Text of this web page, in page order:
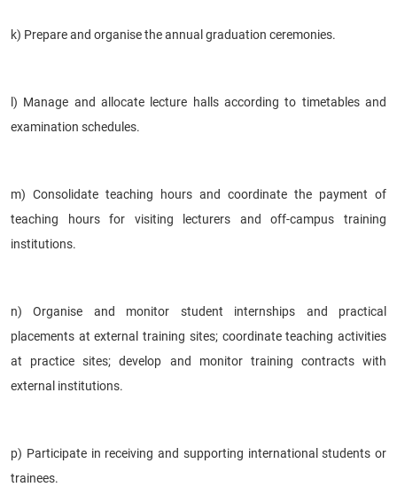
k) Prepare and organise the annual graduation ceremonies.
l) Manage and allocate lecture halls according to timetables and
examination schedules.
m) Consolidate teaching hours and coordinate the payment of
teaching hours for visiting lecturers and off-campus training
institutions.
n) Organise and monitor student internships and practical
placements at external training sites; coordinate teaching activities
at practice sites; develop and monitor training contracts with
external institutions.
p) Participate in receiving and supporting international students or
trainees.